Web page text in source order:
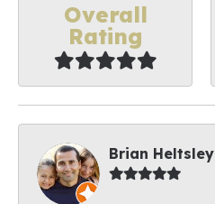
Overall
Rating
Brian Heltsley